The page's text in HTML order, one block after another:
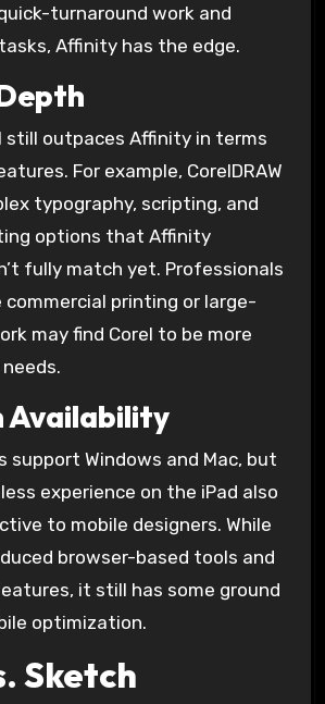
turnaround work and
Affinity has the edge.
still outpaces Affinity in terms
For example, CorelDRAW
typography, scripting, and
options that Affinity
fully match yet. Professionals
commercial printing or large-
may find Corel to be more
Availability
support Windows and Mac, but
experience on the iPad also
to mobile designers. While
browser-based tools and
it still has some ground
optimization.
Sketch